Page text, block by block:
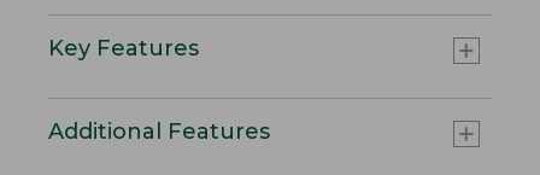
Key Features
Additional Features